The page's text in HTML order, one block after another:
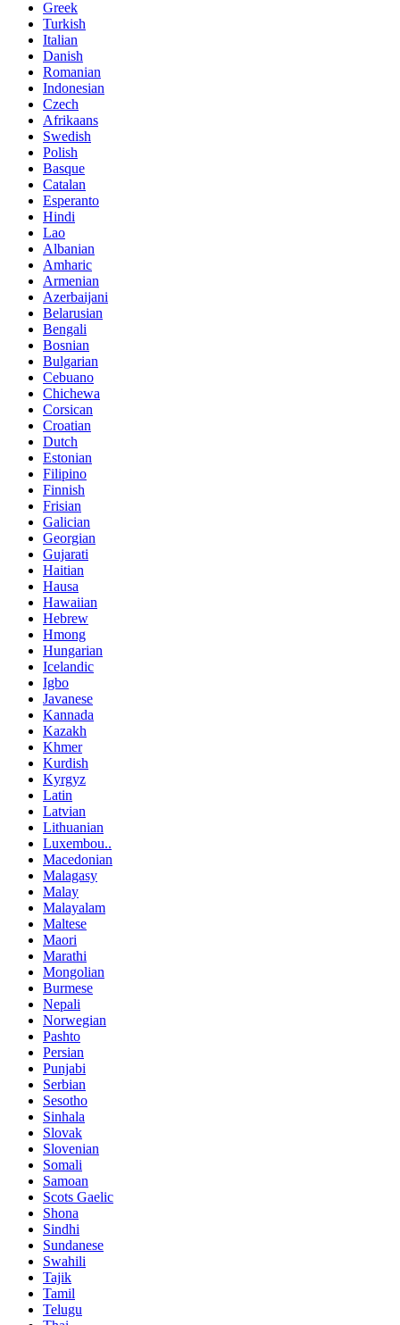
Greek
Turkish
Italian
Danish
Romanian
Indonesian
Czech
Afrikaans
Swedish
Polish
Basque
Catalan
Esperanto
Hindi
Lao
Albanian
Amharic
Armenian
Azerbaijani
Belarusian
Bengali
Bosnian
Bulgarian
Cebuano
Chichewa
Corsican
Croatian
Dutch
Estonian
Filipino
Finnish
Frisian
Galician
Georgian
Gujarati
Haitian
Hausa
Hawaiian
Hebrew
Hmong
Hungarian
Icelandic
Igbo
Javanese
Kannada
Kazakh
Khmer
Kurdish
Kyrgyz
Latin
Latvian
Lithuanian
Luxembou..
Macedonian
Malagasy
Malay
Malayalam
Maltese
Maori
Marathi
Mongolian
Burmese
Nepali
Norwegian
Pashto
Persian
Punjabi
Serbian
Sesotho
Sinhala
Slovak
Slovenian
Somali
Samoan
Scots Gaelic
Shona
Sindhi
Sundanese
Swahili
Tajik
Tamil
Telugu